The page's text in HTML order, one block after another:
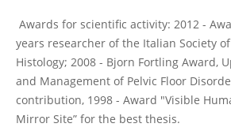
Awards for scientific activity: 2012 -
years researcher of the Italian Society
Histology; 2008 - Bjorn Fortling Award,
and Management of Pelvic Floor
contribution, 1998 - Award "Visible
Mirror Site” for the best thesis.